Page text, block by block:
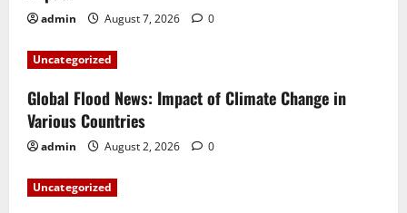
admin August 7, 2026 0
Uncategorized
Global Flood News: Impact of Climate Change in
Various Countries
admin August 2, 2026 0
Uncategorized